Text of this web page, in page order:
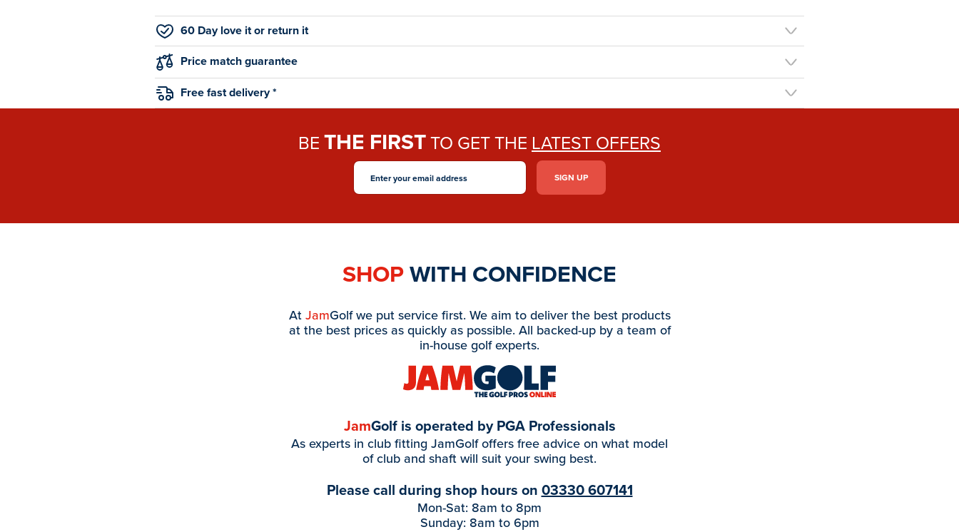
60 Day love it or return it
Price match guarantee
Free fast delivery *
BETHE FIRSTTO GET THE LATEST OFFERS
SHOPWITH CONFIDENCE
At JamGolf we put service first. We aim to deliver the best products
at the best prices as quickly as possible. All backed-up by a team of
in-house golf experts.
JamGolf is operated by PGA Professionals
As experts in club fitting JamGolf offers free advice on what model
of club and shaft will suit your swing best.
Please call during shop hours on 03330 607141
Mon-Sat: 8am to 8pm
Sunday: 8am to 6pm